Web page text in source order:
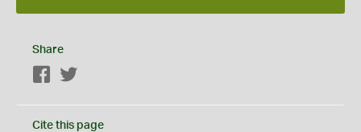
Share
Facebook
Cite this page